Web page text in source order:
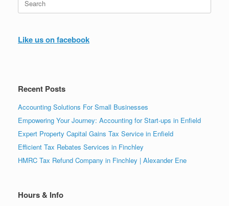
for:
Like us on facebook
Recent Posts
Accounting Solutions For Small Businesses
Empowering Your Journey: Accounting for Start-ups in Enfield
Expert Property Capital Gains Tax Service in Enfield
Efficient Tax Rebates Services in Finchley
HMRC Tax Refund Company in Finchley | Alexander Ene
Hours & Info